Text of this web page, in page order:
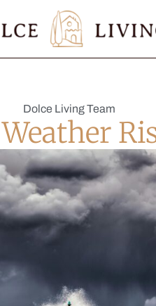
Dolce Living Team